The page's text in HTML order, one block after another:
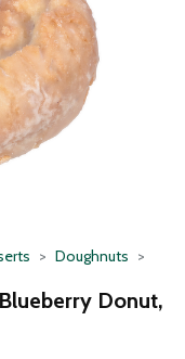
Doughnuts
Donut,